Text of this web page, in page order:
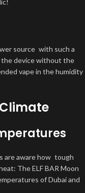
source with such a
device without the
vape in the humidity
Climate
are aware how tough
The ELF BAR Moon
of Dubai and